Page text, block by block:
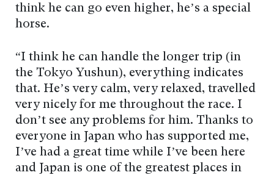
think he can go even higher, he’s a special
horse.
“I think he can handle the longer trip (in
the Tokyo Yushun), everything indicates
that. He’s very calm, very relaxed, travelled
very nicely for me throughout the race. I
don’t see any problems for him. Thanks to
everyone in Japan who has supported me,
I’ve had a great time while I’ve been here
and Japan is one of the greatest places in